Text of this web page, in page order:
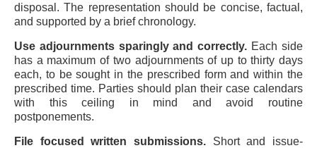
disposal. The representation should be concise, factual,
and supported by a brief chronology.
Use adjournments sparingly and correctly. Each side
has a maximum of two adjournments of up to thirty days
each, to be sought in the prescribed form and within the
prescribed time. Parties should plan their case calendars
with this ceiling in mind and avoid routine
postponements.
File focused written submissions. Short and issue-